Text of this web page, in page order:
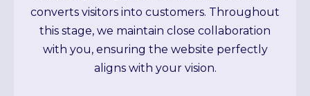
converts visitors into customers. Throughout
this stage, we maintain close collaboration
with you, ensuring the website perfectly
aligns with your vision.